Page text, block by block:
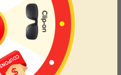
Jan, 27, 2026